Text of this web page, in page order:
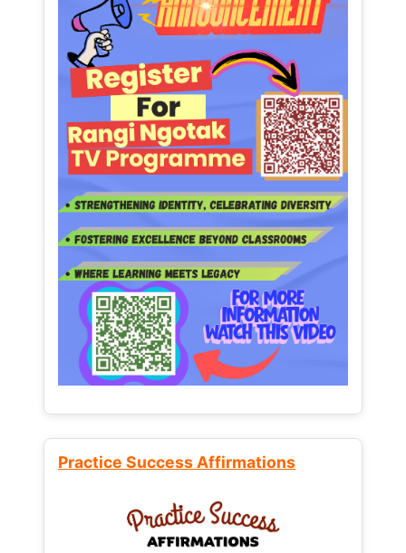
Practice Success Affirmations